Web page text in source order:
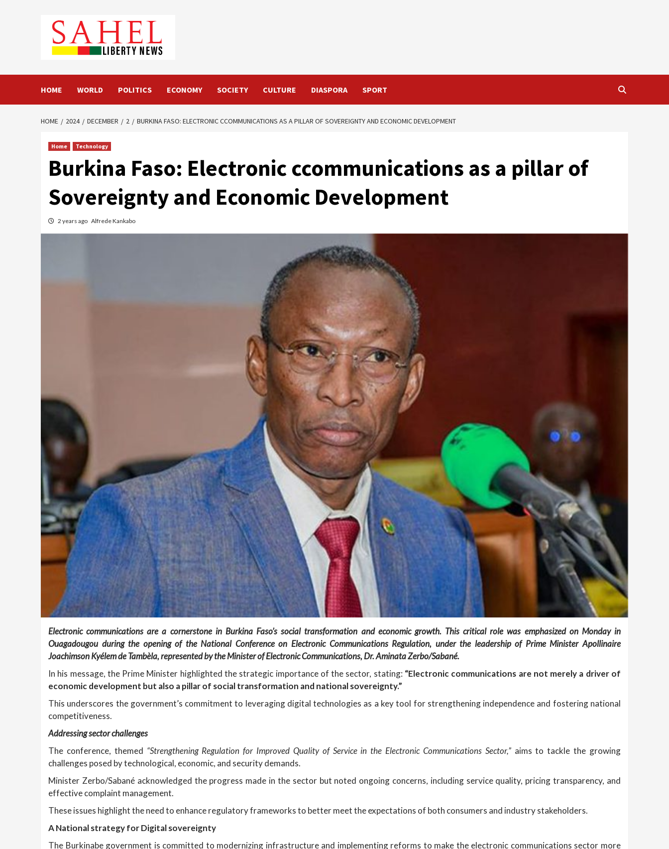
HOME WORLD POLITICS ECONOMY SOCIETY CULTURE DIASPORA SPORT
HOME 2024 DECEMBER 2 BURKINA FASO: ELECTRONIC CCOMMUNICATIONS AS A PILLAR OF SOVEREIGNTY AND ECONOMIC DEVELOPMENT
Home Technology
Burkina Faso: Electronic ccommunications as a pillar of
Sovereignty and Economic Development
2 years ago Alfrede Kankabo
Electronic communications are a cornerstone in Burkina Faso’s social transformation and economic growth. This critical role was emphasized on Monday in
Ouagadougou during the opening of the National Conference on Electronic Communications Regulation, under the leadership of Prime Minister Apollinaire
Joachimson Kyélem de Tambèla, represented by the Minister of Electronic Communications, Dr. Aminata Zerbo/Sabané.
In his message, the Prime Minister highlighted the strategic importance of the sector, stating: “Electronic communications are not merely a driver of
economic development but also a pillar of social transformation and national sovereignty.”
This underscores the government’s commitment to leveraging digital technologies as a key tool for strengthening independence and fostering national
competitiveness.
Addressingsectorchallenges
The conference, themed “Strengthening Regulation for Improved Quality of Service in the Electronic Communications Sector,”aims to tackle the growing
challenges posed by technological, economic, and security demands.
Minister Zerbo/Sabané acknowledged the progress made in the sector but noted ongoing concerns, including service quality, pricing transparency, and
effective complaint management.
These issues highlight the need to enhance regulatory frameworks to better meet the expectations of both consumers and industry stakeholders.
A Nationalstrategy for Digitalsovereignty
The Burkinabe government is committed to modernizing infrastructure and implementing reforms to make the electronic communications sector more